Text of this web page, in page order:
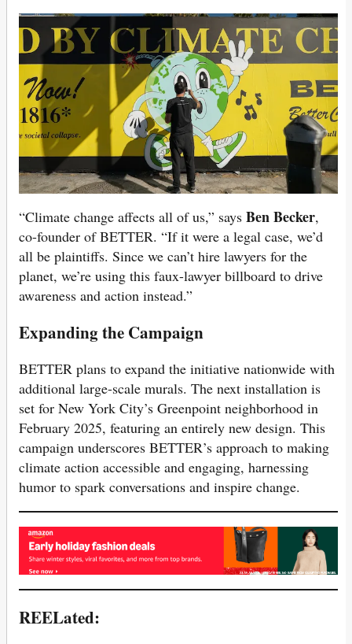
“Climate change affects all of us,” says Ben Becker,
co-founder of BETTER. “If it were a legal case, we’d
all be plaintiffs. Since we can’t hire lawyers for the
planet, we’re using this faux-lawyer billboard to drive
awareness and action instead.”
Expanding the Campaign
BETTER plans to expand the initiative nationwide with
additional large-scale murals. The next installation is
set for New York City’s Greenpoint neighborhood in
February 2025, featuring an entirely new design. This
campaign underscores BETTER’s approach to making
climate action accessible and engaging, harnessing
humor to spark conversations and inspire change.
REELated: